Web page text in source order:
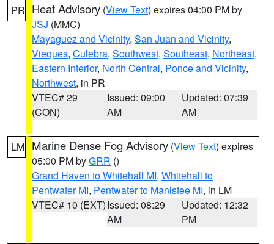
PR Heat Advisory (View Text) expires 04:00 PM by
JSJ (MMC)
Mayaguez and Vicinity, San Juan and Vicinity,
Vieques, Culebra, Southwest, Southeast, Northeast,
Eastern Interior, North Central, Ponce and Vicinity,
Northwest, in PR
VTEC# 29
(CON)
Issued: 09:00
AM
Updated: 07:39
AM
LM Marine Dense Fog Advisory (View Text) expires
05:00 PM byGRR ()
Grand Haven to Whitehall MI, Whitehall to
Pentwater MI, Pentwater to Manistee MI, in LM
VTEC# 10 (EXT)Issued: 08:29
AM
Updated: 12:32
PM